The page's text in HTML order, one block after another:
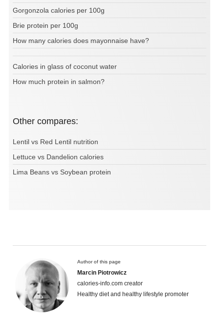
Gorgonzola calories per 100g
Brie protein per 100g
How many calories does mayonnaise have?
Calories in glass of coconut water
How much protein in salmon?
Other compares:
Lentil vs Red Lentil nutrition
Lettuce vs Dandelion calories
Lima Beans vs Soybean protein
Author of this page
Marcin Piotrowicz
calories-info.com creator
Healthy diet and healthy lifestyle promoter